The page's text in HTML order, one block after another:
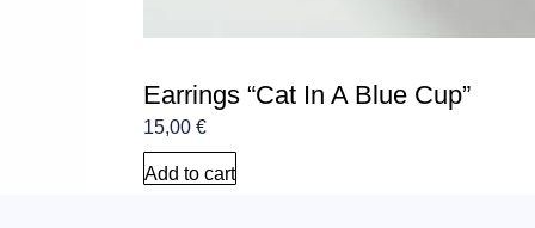
Earrings “Cat In A Blue Cup”
15,00 €
Add to cart